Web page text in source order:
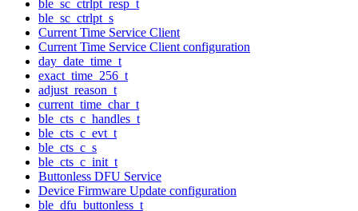
ble_sc_ctrlpt_resp_t
ble_sc_ctrlpt_s
Current Time Service Client
Current Time Service Client configuration
day_date_time_t
exact_time_256_t
adjust_reason_t
current_time_char_t
ble_cts_c_handles_t
ble_cts_c_evt_t
ble_cts_c_s
ble_cts_c_init_t
Buttonless DFU Service
Device Firmware Update configuration
ble_dfu_buttonless_t